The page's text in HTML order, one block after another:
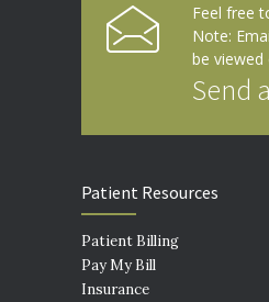
Feel free
Note:
be viewed
Send
Patient Resources
Patient Billing
Pay My Bill
Insurance